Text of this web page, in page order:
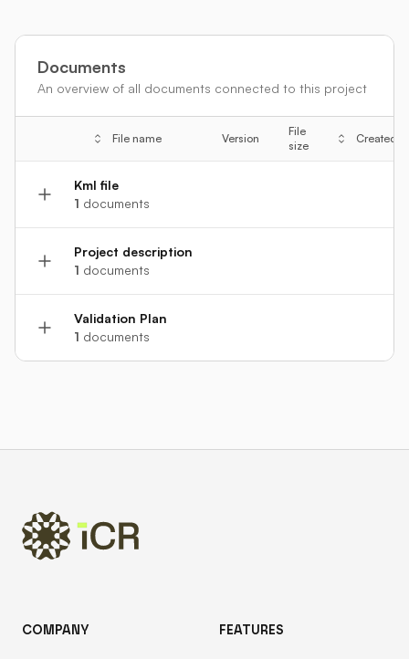
Documents
An overview of all documents connected to this project
File name Version
File
size
Created
Kml file
1 documents
Project description
1 documents
Validation Plan
1 documents
COMPANY FEATURES